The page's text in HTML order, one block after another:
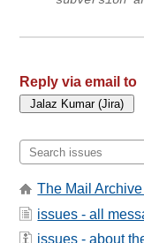
Reply via email to
The Mail
issues - all
issues - about